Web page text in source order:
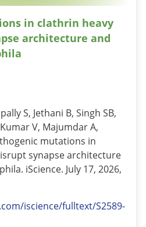
in clathrin heavy
architecture and
S, Jethani B, Singh SB,
V, Majumdar A,
mutations in
synapse architecture
iScience. July 17, 2026,
iscience/fulltext/S2589-